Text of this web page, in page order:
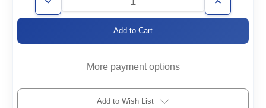
Decrease
Quantity
Increase
Quantity
More payment options
Add to Wish List